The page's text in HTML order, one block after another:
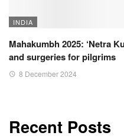
INDIA
Mahakumbh 2025: ‘Netra
and surgeries for pilgrims
8 December 2024
Recent Posts